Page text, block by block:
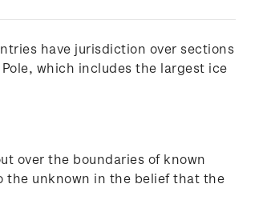
have jurisdiction over sections
which includes the largest ice
over the boundaries of known
the unknown in the belief that the